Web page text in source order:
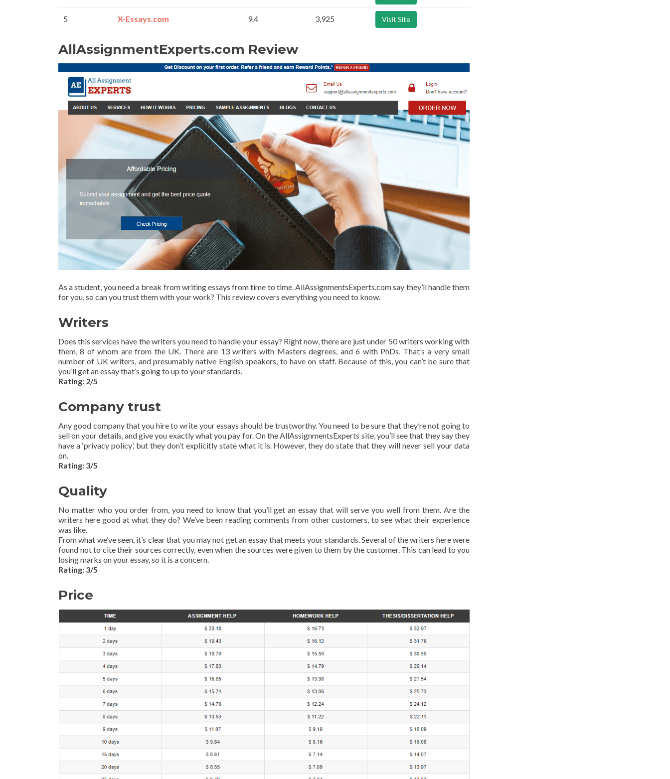
5 X-Essays.com 9.4 3,925 Visit Site
AllAssignmentExperts.com Review
As a student, you need a break from writing essays from time to time. AllAssignmentsExperts.com say they’ll handle them
for you, so can you trust them with your work? This review covers everything you need to know.
Writers
Does this services have the writers you need to handle your essay? Right now, there are just under 50 writers working with
them, 8 of whom are from the UK. There are 13 writers with Masters degrees, and 6 with PhDs. That’s a very small
number of UK writers, and presumably native English speakers, to have on staff. Because of this, you can’t be sure that
you’ll get an essay that’s going to up to your standards.
Rating: 2/5
Company trust
Any good company that you hire to write your essays should be trustworthy. You need to be sure that they’re not going to
sell on your details, and give you exactly what you pay for. On the AllAssignmentsExperts site, you’ll see that they say they
have a ‘privacy policy’, but they don’t explicitly state what it is. However, they do state that they will never sell your data
on.
Rating: 3/5
Quality
No matter who you order from, you need to know that you’ll get an essay that will serve you well from them. Are the
writers here good at what they do? We’ve been reading comments from other customers, to see what their experience
was like.
From what we’ve seen, it’s clear that you may not get an essay that meets your standards. Several of the writers here were
found not to cite their sources correctly, even when the sources were given to them by the customer. This can lead to you
losing marks on your essay, so it is a concern.
Rating: 3/5
Price